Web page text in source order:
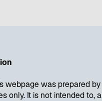
webpage was prepared
only. It is not intended